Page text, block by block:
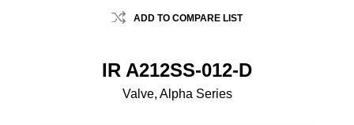
ADD TO COMPARE LIST
IR A212SS-012-D
Valve, Alpha Series